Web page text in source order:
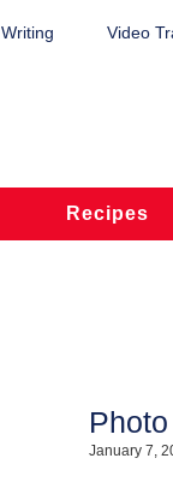
Writing Video
Recipes
January 7,